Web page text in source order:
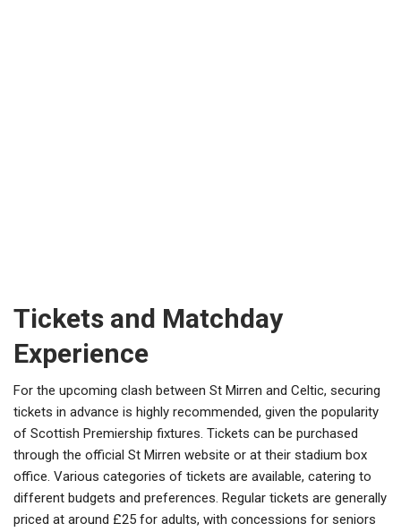
Tickets and Matchday
Experience
For the upcoming clash between St Mirren and Celtic, securing
tickets in advance is highly recommended, given the popularity
of Scottish Premiership fixtures. Tickets can be purchased
through the official St Mirren website or at their stadium box
office. Various categories of tickets are available, catering to
different budgets and preferences. Regular tickets are generally
priced at around £25 for adults, with concessions for seniors